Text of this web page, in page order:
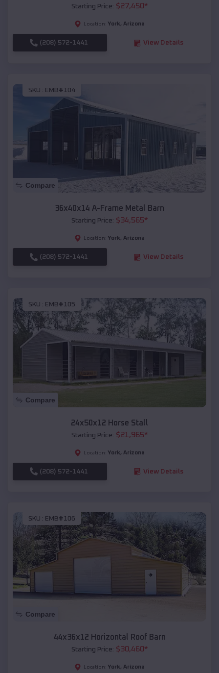
Starting Price: $27,450*
Location: York, Arizona
(208) 572-1441 View Details
SKU : EMB#104
Compare
36x40x14 A-Frame Metal Barn
Starting Price: $34,565*
Location: York, Arizona
(208) 572-1441 View Details
SKU : EMB#105
Compare
24x50x12 Horse Stall
Starting Price: $21,965*
Location: York, Arizona
(208) 572-1441 View Details
SKU : EMB#106
Compare
44x36x12 Horizontal Roof Barn
Starting Price: $30,460*
Location: York, Arizona